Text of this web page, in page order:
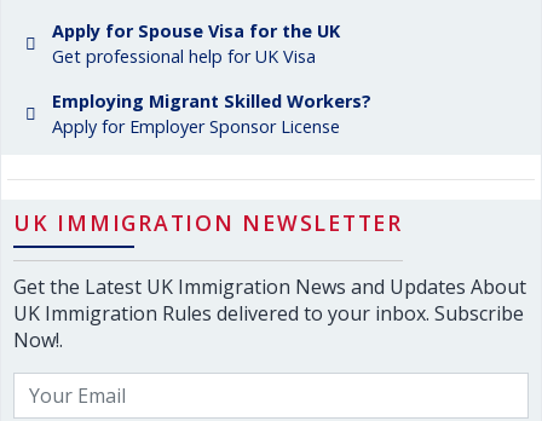
Apply for Spouse Visa for the UK
Get professional help for UK Visa
Employing Migrant Skilled Workers?
Apply for Employer Sponsor License
UK IMMIGRATION NEWSLETTER
Get the Latest UK Immigration News and Updates About
UK Immigration Rules delivered to your inbox. Subscribe
Now!.